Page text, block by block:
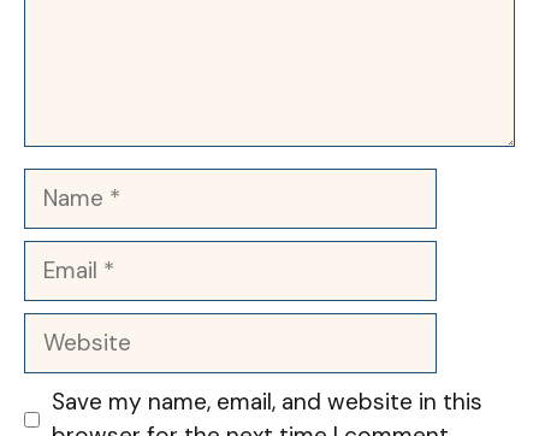
Name
Email
Website
Save my name, email, and website in this